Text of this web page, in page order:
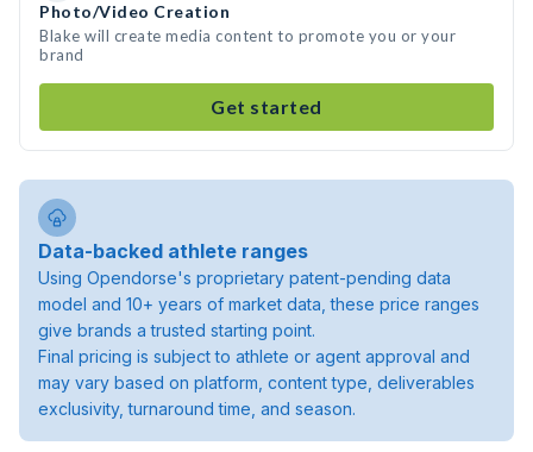
Photo/Video Creation
Blake will create media content to promote you or your
brand
Get started
Data-backed athlete ranges
Using Opendorse's proprietary patent-pending data
model and 10+ years of market data, these price ranges
give brands a trusted starting point.
Final pricing is subject to athlete or agent approval and
may vary based on platform, content type, deliverables
exclusivity, turnaround time, and season.